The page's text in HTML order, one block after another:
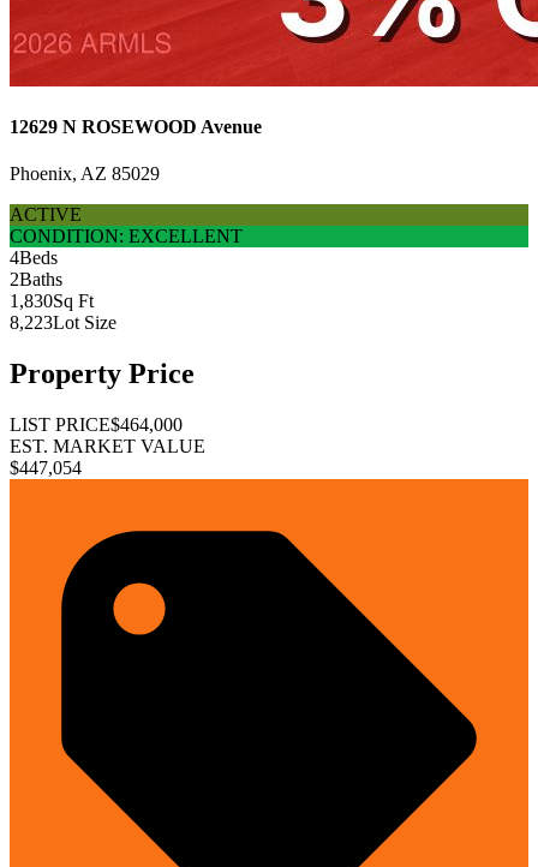
12629 N ROSEWOOD Avenue
Phoenix, AZ 85029
ACTIVE
CONDITION: EXCELLENT
4Beds
2Baths
1,830Sq Ft
8,223Lot Size
Property Price
LIST PRICE$464,000
EST. MARKET VALUE
$447,054